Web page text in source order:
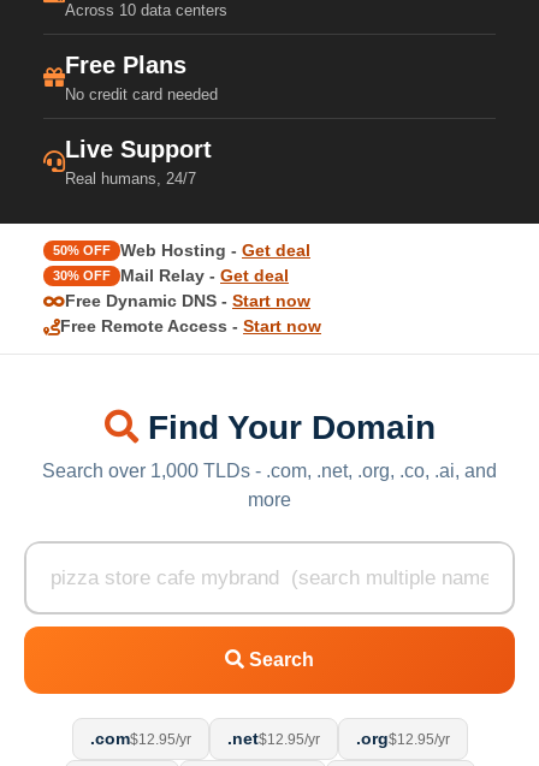
Across 10 data centers
Free Plans
No credit card needed
Live Support
Real humans, 24/7
50% OFF Web Hosting - Get deal
30% OFF Mail Relay - Get deal
Free Dynamic DNS - Start now
Free Remote Access - Start now
Find Your Domain
Search over 1,000 TLDs - .com, .net, .org, .co, .ai, and
more
Search
.com$12.95/yr .net$12.95/yr .org$12.95/yr